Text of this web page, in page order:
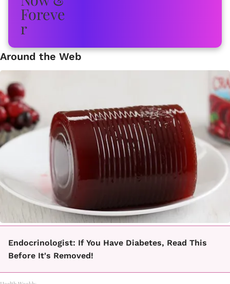
Around the Web
Endocrinologist: If You Have Diabetes, Read This
Before It's Removed!